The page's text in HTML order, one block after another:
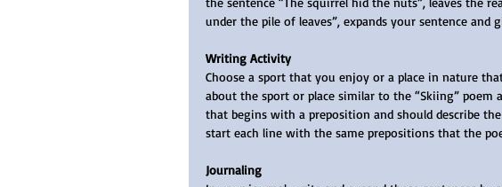
under the pile of leaves”, expands your sentence and
Writing Activity
Choose a sport that you enjoy or a place in nature
about the sport or place similar to the “Skiing” poem
that begins with a preposition and should describe
start each line with the same prepositions that the
Journaling